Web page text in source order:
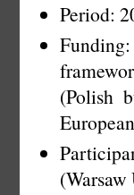
Period:
(Polish